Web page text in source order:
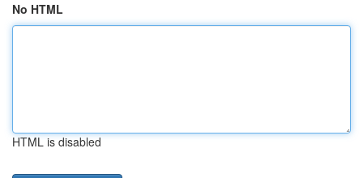
No HTML
HTML is disabled